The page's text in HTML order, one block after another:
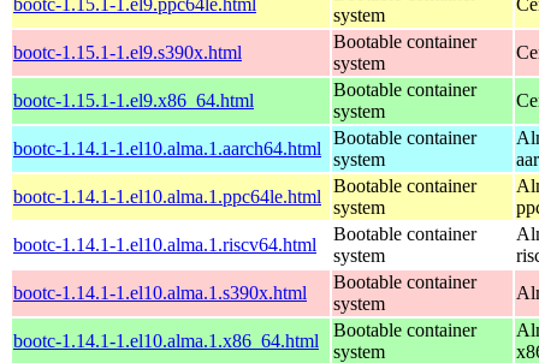
system
bootc-1.15.1-1.el9.s390x.html
Bootable container
system
bootc-1.15.1-1.el9.x86_64.html
Bootable container
system
bootc-1.14.1-1.el10.alma.1.aarch64.html
Bootable container
system
bootc-1.14.1-1.el10.alma.1.ppc64le.html
Bootable container
system
bootc-1.14.1-1.el10.alma.1.riscv64.html
Bootable container
system
bootc-1.14.1-1.el10.alma.1.s390x.html
Bootable container
system
bootc-1.14.1-1.el10.alma.1.x86_64.html
Bootable container
system